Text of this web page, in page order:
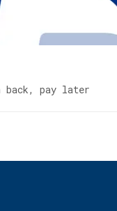
back, pay later